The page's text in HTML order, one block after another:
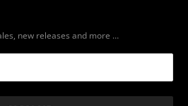
new releases and more …